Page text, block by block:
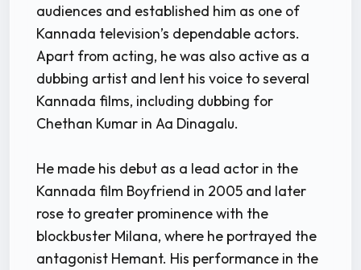
audiences and established him as one of
Kannada television’s dependable actors.
Apart from acting, he was also active as a
dubbing artist and lent his voice to several
Kannada films, including dubbing for
Chethan Kumar in Aa Dinagalu.
He made his debut as a lead actor in the
Kannada film Boyfriend in 2005 and later
rose to greater prominence with the
blockbuster Milana, where he portrayed the
antagonist Hemant. His performance in the